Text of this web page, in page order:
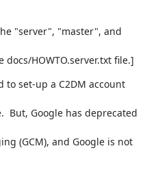
"server", "master", and
HOWTO.server.txt file.]
to set-up a C2DM account
But, Google has deprecated
(GCM), and Google is not